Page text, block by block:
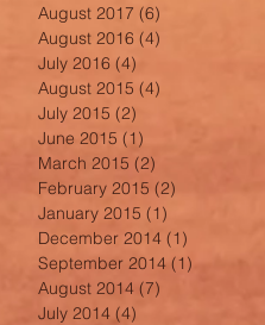
August 2017 (6)
August 2016 (4)
July 2016 (4)
August 2015 (4)
July 2015 (2)
June 2015 (1)
March 2015 (2)
February 2015 (2)
January 2015 (1)
December 2014 (1)
September 2014 (1)
August 2014 (7)
July 2014 (4)